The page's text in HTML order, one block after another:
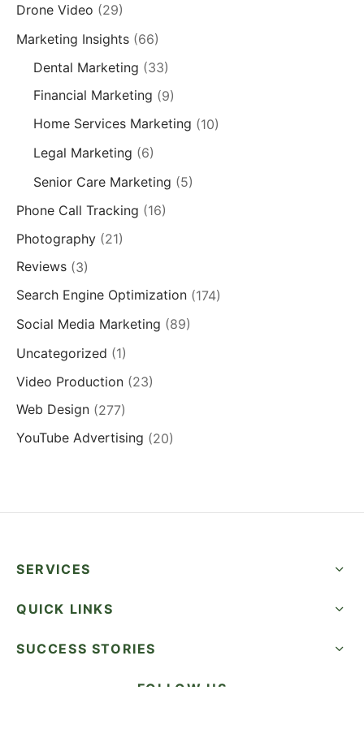
Drone Video (29)
Marketing Insights (66)
Dental Marketing (33)
Financial Marketing (9)
Home Services Marketing (10)
Legal Marketing (6)
Senior Care Marketing (5)
Phone Call Tracking (16)
Photography (21)
Reviews (3)
Search Engine Optimization (174)
Social Media Marketing (89)
Uncategorized (1)
Video Production (23)
Web Design (277)
YouTube Advertising (20)
SERVICES
QUICK LINKS
SUCCESS STORIES
FOLLOW US